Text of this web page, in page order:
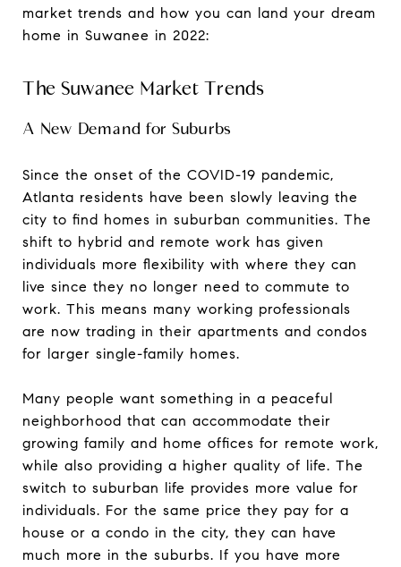
market trends and how you can land your dream
home in Suwanee in 2022:
The Suwanee Market Trends
A New Demand for Suburbs
Since the onset of the COVID-19 pandemic,
Atlanta residents have been slowly leaving the
city to find homes in suburban communities. The
shift to hybrid and remote work has given
individuals more flexibility with where they can
live since they no longer need to commute to
work. This means many working professionals
are now trading in their apartments and condos
for larger single-family homes.
Many people want something in a peaceful
neighborhood that can accommodate their
growing family and home offices for remote work,
while also providing a higher quality of life. The
switch to suburban life provides more value for
individuals. For the same price they pay for a
house or a condo in the city, they can have
much more in the suburbs. If you have more